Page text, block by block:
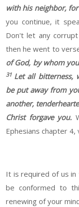
with his neighbor,
you continue, it
Don't let any
then he went to
of God, by whom
31 Let all bitterness,
be put away from
another,
Christ forgave you.
Ephesians chapter
It is required of us
be conformed to
renewing of your